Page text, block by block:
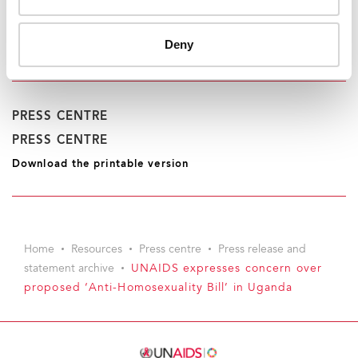
Deny
Saira Stewart
PRESS CENTRE
PRESS CENTRE
Download the printable version
Home Resources Press centre
Press release and
statement archive
UNAIDS expresses concern over
proposed ‘Anti-Homosexuality Bill’ in Uganda